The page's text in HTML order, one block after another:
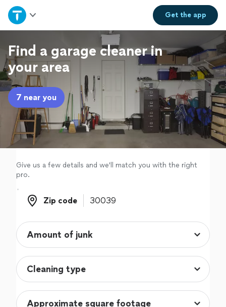
Get theapp
Home
Explore Services
Join as a pro
Sign up
Log in
Find a garage cleaner in
your area
7 near you
Give us a few details and we'll match you with the right
pro.
Zip code
Zip code